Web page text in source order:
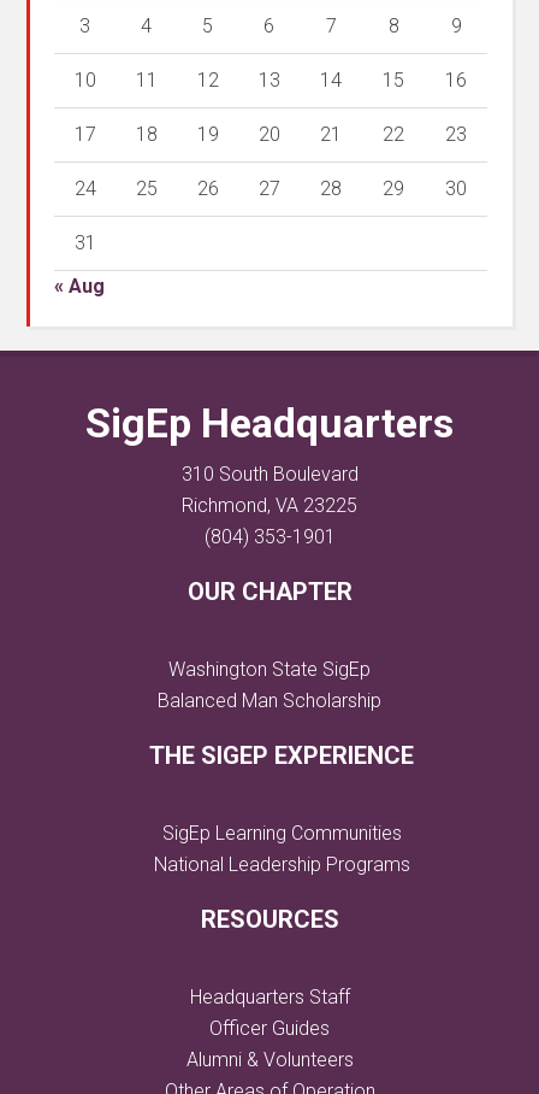
3 4 5 6 7 8 9
10 11 12 13 14 15 16
17 18 19 20 21 22 23
24 25 26 27 28 29 30
31
« Aug
SigEp Headquarters
310 South Boulevard
Richmond, VA 23225
(804) 353-1901
OUR CHAPTER
Washington State SigEp
Balanced Man Scholarship
THE SIGEP EXPERIENCE
SigEp Learning Communities
National Leadership Programs
RESOURCES
Headquarters Staff
Officer Guides
Alumni & Volunteers